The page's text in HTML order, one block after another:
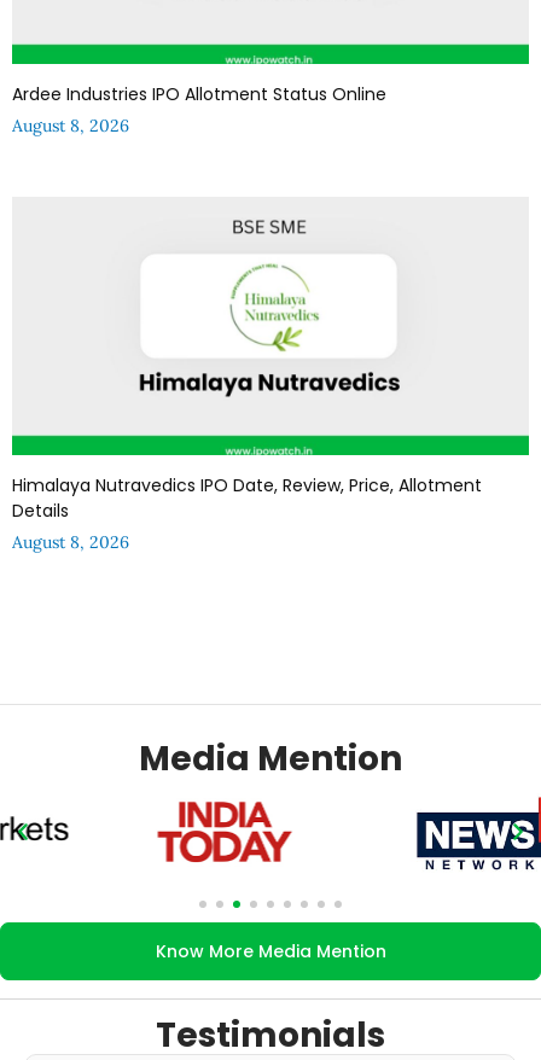
Ardee Industries IPO Allotment Status Online
August 8, 2026
Himalaya Nutravedics IPO Date, Review, Price, Allotment
Details
August 8, 2026
Media Mention
Know More Media Mention
Testimonials